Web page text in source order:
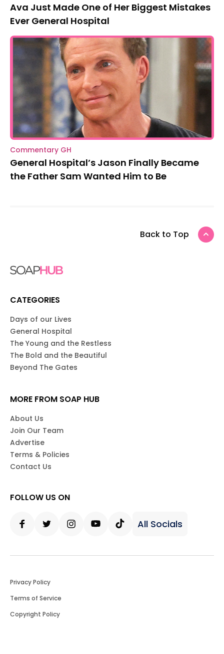
Ava Just Made One of Her Biggest Mistakes
Ever General Hospital
Commentary GH
General Hospital’s Jason Finally Became
the Father Sam Wanted Him to Be
Back to Top
CATEGORIES
Days of our Lives
General Hospital
The Young and the Restless
The Bold and the Beautiful
Beyond The Gates
MORE FROM SOAP HUB
About Us
Join Our Team
Advertise
Terms & Policies
Contact Us
FOLLOW US ON
All Socials
Privacy Policy
Terms of Service
Copyright Policy